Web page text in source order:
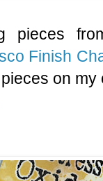
pieces
Finish
on